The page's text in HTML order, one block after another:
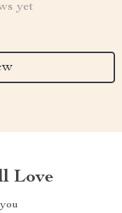
yet
Love